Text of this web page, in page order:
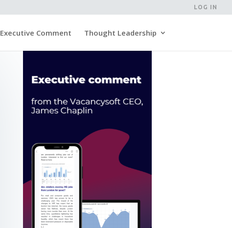
LOG IN
Executive Comment Thought Leadership